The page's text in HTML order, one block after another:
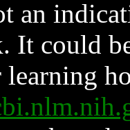
an
It could
learning